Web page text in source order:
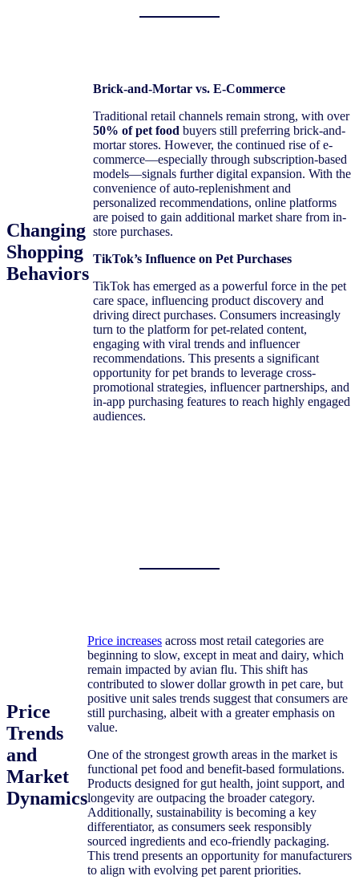
Changing
Shopping
Behaviors
Brick-and-Mortar vs. E-Commerce
Traditional retail channels remain strong, with over
50% of pet food buyers still preferring brick-and-
mortar stores. However, the continued rise of e-
commerce—especially through subscription-based
models—signals further digital expansion. With the
convenience of auto-replenishment and
personalized recommendations, online platforms
are poised to gain additional market share from in-
store purchases.
TikTok’s Influence on Pet Purchases
TikTok has emerged as a powerful force in the pet
care space, influencing product discovery and
driving direct purchases. Consumers increasingly
turn to the platform for pet-related content,
engaging with viral trends and influencer
recommendations. This presents a significant
opportunity for pet brands to leverage cross-
promotional strategies, influencer partnerships, and
in-app purchasing features to reach highly engaged
audiences.
Price
Trends
and
Market
Dynamics
Price increases across most retail categories are
beginning to slow, except in meat and dairy, which
remain impacted by avian flu. This shift has
contributed to slower dollar growth in pet care, but
positive unit sales trends suggest that consumers are
still purchasing, albeit with a greater emphasis on
value.
One of the strongest growth areas in the market is
functional pet food and benefit-based formulations.
Products designed for gut health, joint support, and
longevity are outpacing the broader category.
Additionally, sustainability is becoming a key
differentiator, as consumers seek responsibly
sourced ingredients and eco-friendly packaging.
This trend presents an opportunity for manufacturers
to align with evolving pet parent priorities.